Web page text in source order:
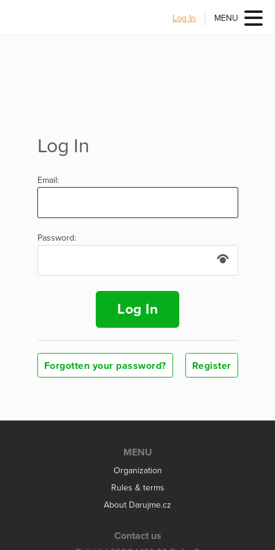
Log In MENU
Log In
Email:
Password:
Log In
Forgotten your password? Register
MENU
Organization
Rules & terms
About Darujme.cz
Contact us